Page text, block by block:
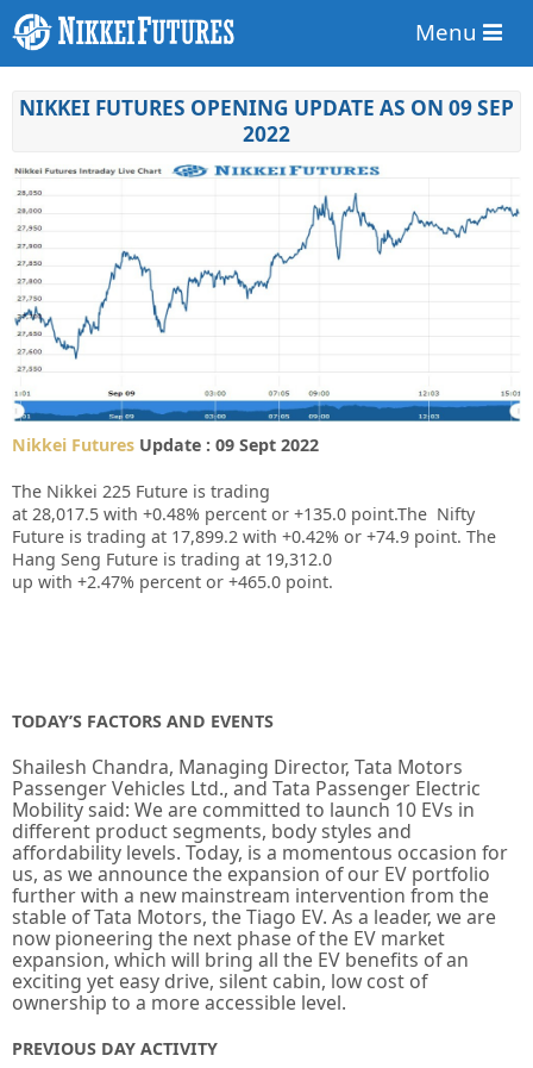
Menu
NIKKEI FUTURES OPENING UPDATE AS ON 09 SEP
2022
Nikkei Futures Update : 09 Sept 2022
The Nikkei 225 Future is trading
at 28,017.5 with +0.48% percent or +135.0 point.The Nifty
Future is trading at 17,899.2 with +0.42% or +74.9 point. The
Hang Seng Future is trading at 19,312.0
up with +2.47% percent or +465.0 point.
TODAY’S FACTORS AND EVENTS
Shailesh Chandra, Managing Director, Tata Motors
Passenger Vehicles Ltd., and Tata Passenger Electric
Mobility said: We are committed to launch 10 EVs in
different product segments, body styles and
affordability levels. Today, is a momentous occasion for
us, as we announce the expansion of our EV portfolio
further with a new mainstream intervention from the
stable of Tata Motors, the Tiago EV. As a leader, we are
now pioneering the next phase of the EV market
expansion, which will bring all the EV benefits of an
exciting yet easy drive, silent cabin, low cost of
ownership to a more accessible level.
PREVIOUS DAY ACTIVITY